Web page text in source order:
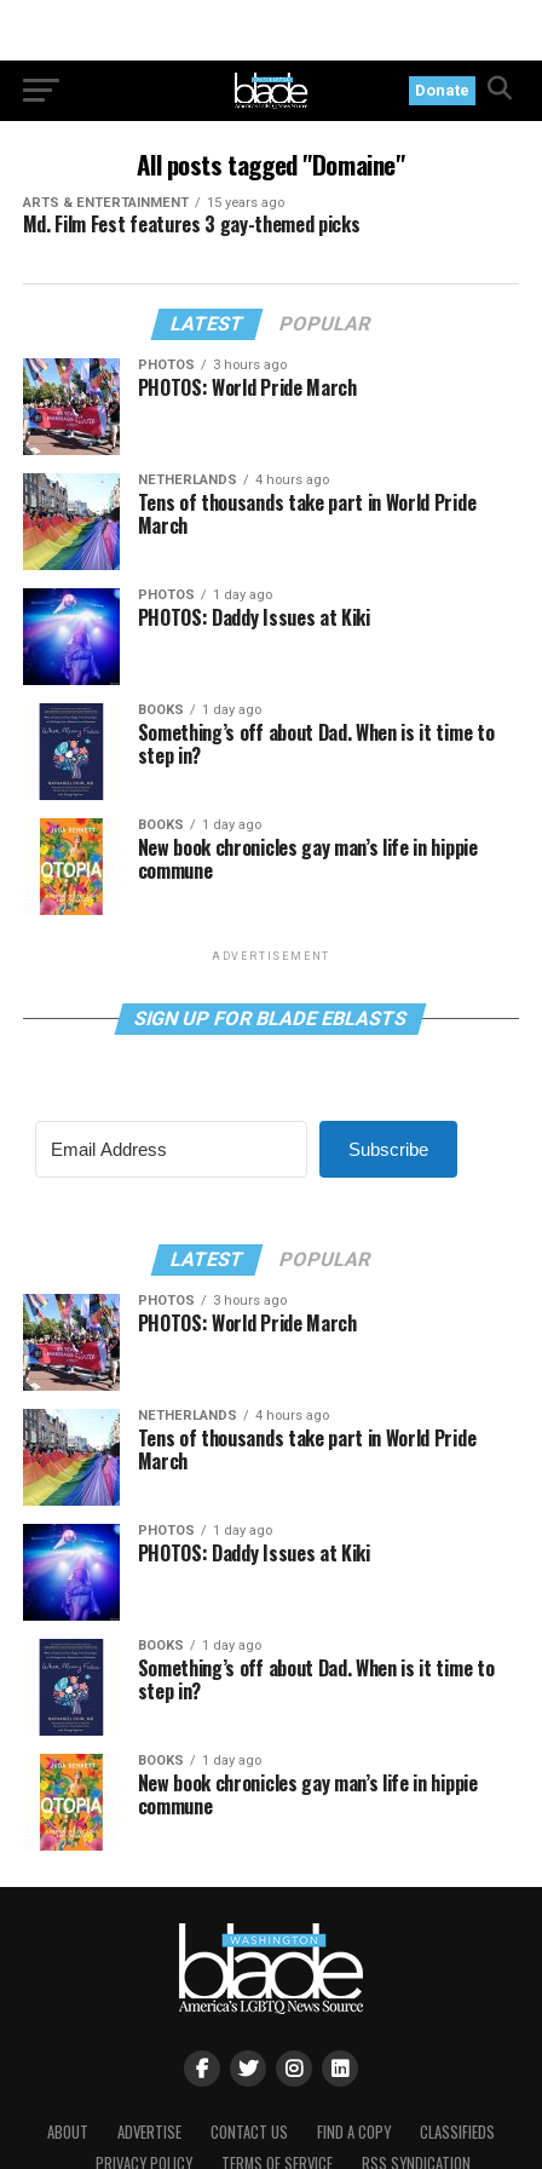
Donate
All posts tagged "Domaine"
ARTS & ENTERTAINMENT 15 years ago
Md. Film Fest features 3 gay-themed picks
LATEST POPULAR
PHOTOS 3 hours ago
PHOTOS: World Pride March
NETHERLANDS 4 hours ago
Tens of thousands take part in World Pride
March
PHOTOS 1 day ago
PHOTOS: Daddy Issues at Kiki
BOOKS 1 day ago
Something’s off about Dad. When is it time to
step in?
BOOKS 1 day ago
New book chronicles gay man’s life in hippie
commune
ADVERTISEMENT
SIGN UP FOR BLADE EBLASTS
Subscribe
LATEST POPULAR
PHOTOS 3 hours ago
PHOTOS: World Pride March
NETHERLANDS 4 hours ago
Tens of thousands take part in World Pride
March
PHOTOS 1 day ago
PHOTOS: Daddy Issues at Kiki
BOOKS 1 day ago
Something’s off about Dad. When is it time to
step in?
BOOKS 1 day ago
New book chronicles gay man’s life in hippie
commune
ABOUT ADVERTISE CONTACT US FIND A COPY
CLASSIFIEDS
PRIVACY POLICY
TERMS OF SERVICE RSS SYNDICATION